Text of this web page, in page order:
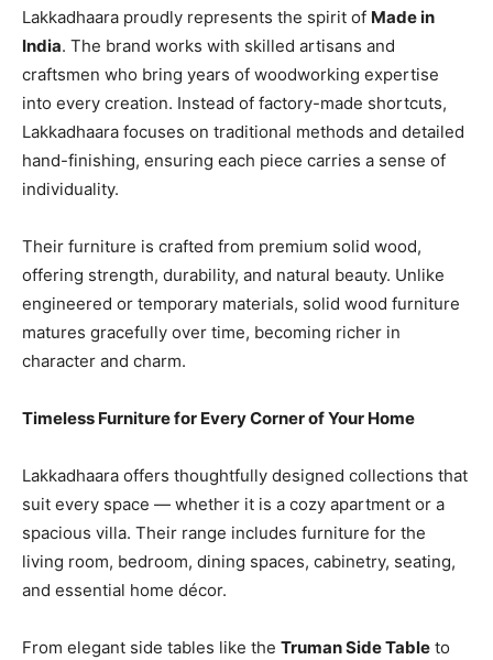
Lakkadhaara proudly represents the spirit of Made in
India. The brand works with skilled artisans and
craftsmen who bring years of woodworking expertise
into every creation. Instead of factory-made shortcuts,
Lakkadhaara focuses on traditional methods and detailed
hand-finishing, ensuring each piece carries a sense of
individuality.
Their furniture is crafted from premium solid wood,
offering strength, durability, and natural beauty. Unlike
engineered or temporary materials, solid wood furniture
matures gracefully over time, becoming richer in
character and charm.
Timeless Furniture for Every Corner of Your Home
Lakkadhaara offers thoughtfully designed collections that
suit every space — whether it is a cozy apartment or a
spacious villa. Their range includes furniture for the
living room, bedroom, dining spaces, cabinetry, seating,
and essential home décor.
From elegant side tables like the Truman Side Table to